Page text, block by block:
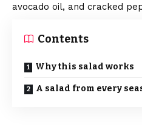
avocado oil, and cracked
Contents
Why this salad works
A salad from every